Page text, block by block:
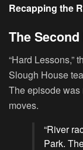
Recapping the
The
“Hard Lessons,”
Slough House
The episode
moves.
“River
Park.